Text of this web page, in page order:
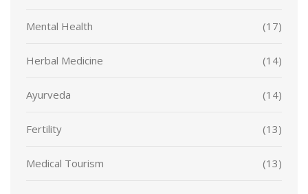
Mental Health (17)
Herbal Medicine (14)
Ayurveda (14)
Fertility (13)
Medical Tourism (13)